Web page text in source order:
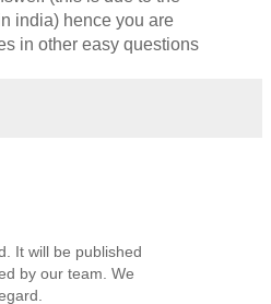
india) hence you are
in other easy questions
It will be published
by our team. We